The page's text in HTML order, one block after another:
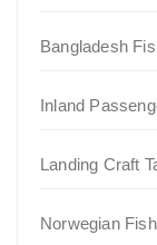
Bangladesh
Inland
Landing Craft
Norwegian